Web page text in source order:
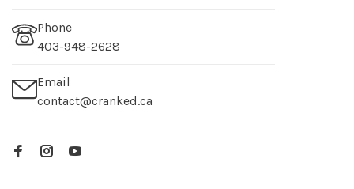
Phone
403-948-2628
Email
contact@cranked.ca